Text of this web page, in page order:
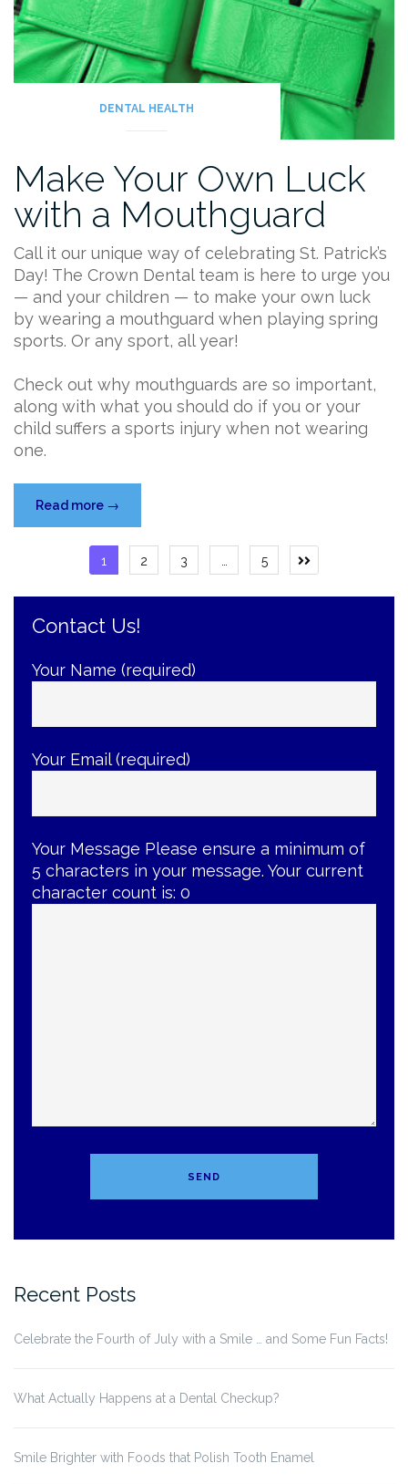
DENTAL HEALTH
Make Your Own Luck
with a Mouthguard
Call it our unique way of celebrating St. Patrick’s
Day! The Crown Dental team is here to urge you
— and your children — to make your own luck
by wearing a mouthguard when playing spring
sports. Or any sport, all year!
Check out why mouthguards are so important,
along with what you should do if you or your
child suffers a sports injury when not wearing
one.
Read more “Make
Your
Own
Luck
Mouthguard”
→
Posts
pagination
1 2 3 … 5
Contact Us!
Your Name (required)
Your Email (required)
Your Message Please ensure a minimum of
5 characters in your message. Your current
character count is: 0
Recent Posts
Celebrate the Fourth of July with a Smile … and Some Fun Facts!
What Actually Happens at a Dental Checkup?
Smile Brighter with Foods that Polish Tooth Enamel